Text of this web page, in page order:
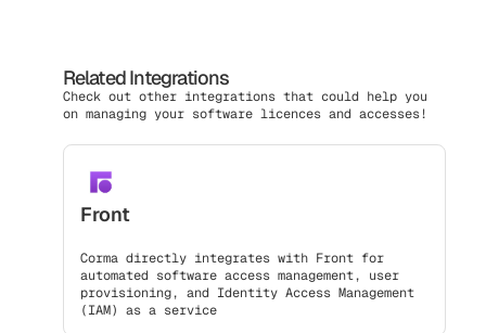
Related Integrations
Check out other integrations that could help you
on managing your software licences and accesses!
Front
Corma directly integrates with Front for
automated software access management, user
provisioning, and Identity Access Management
(IAM) as a service